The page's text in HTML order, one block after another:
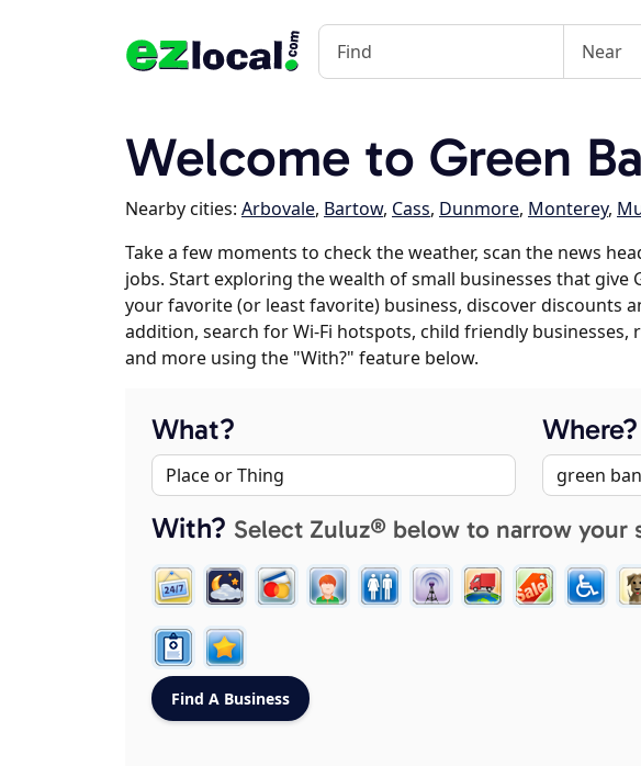
Welcome to Green
Nearby cities: Arbovale, Bartow, Cass, Dunmore, Monterey,
Take a few moments to check the weather, scan the news
jobs. Start exploring the wealth of small businesses that give
your favorite (or least favorite) business, discover discounts
addition, search for Wi-Fi hotspots, child friendly
and more using the "With?" feature below.
What? Where?
With? Select Zuluz® below to narrow your